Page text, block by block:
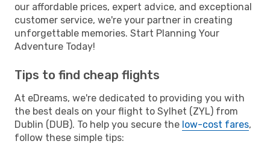
our affordable prices, expert advice, and exceptional
customer service, we're your partner in creating
unforgettable memories. Start Planning Your
Adventure Today!
Tips to find cheap flights
At eDreams, we're dedicated to providing you with
the best deals on your flight to Sylhet (ZYL) from
Dublin (DUB). To help you secure the low-cost fares,
follow these simple tips: